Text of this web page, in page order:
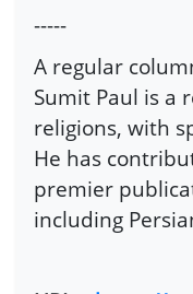
-----
A regular
Sumit Paul is a
religions, with
He has
premier
including